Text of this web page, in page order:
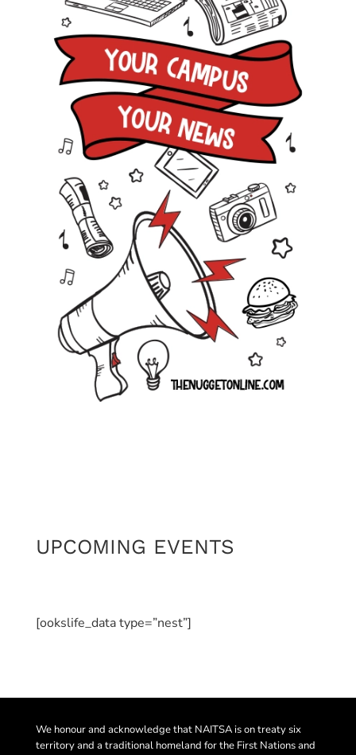
UPCOMING EVENTS
[ookslife_data type=”nest”]
We honour and acknowledge that NAITSA is on treaty six
territory and a traditional homeland for the First Nations and